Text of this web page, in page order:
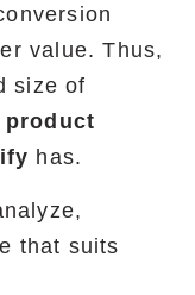
value. Thus,
size of
product
has.
that suits